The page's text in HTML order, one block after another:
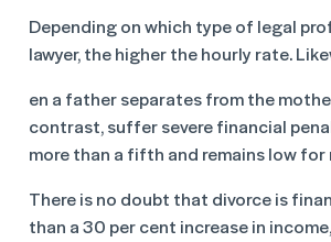
Depending on which type of legal
lawyer, the higher the hourly rate.
en a father separates from the
contrast, suffer severe financial
more than a fifth and remains low for
There is no doubt that divorce is
than a 30 per cent increase in